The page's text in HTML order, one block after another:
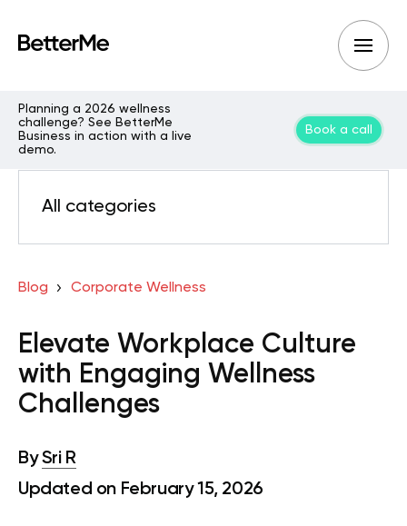
Planning a 2026 wellness
challenge? See BetterMe
Business in action with a live
demo.
Book a call
All categories
Blog Corporate Wellness
Elevate Workplace Culture
with Engaging Wellness
Challenges
BySri R
Updated on February 15, 2026